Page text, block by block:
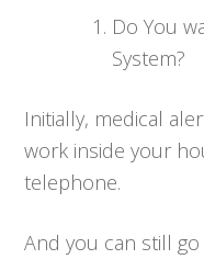
Do You
System?
Initially, medical
work inside your
telephone.
And you can still